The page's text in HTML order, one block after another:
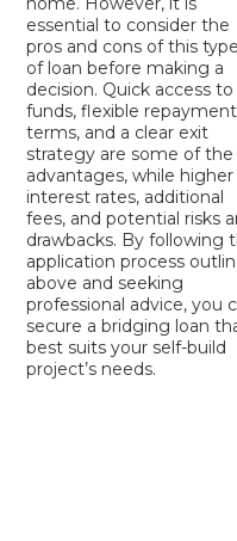
essential to consider the
pros and cons of this type
of loan before making a
decision. Quick access to
funds, flexible repayment
terms, and a clear exit
strategy are some of the
advantages, while higher
interest rates, additional
fees, and potential risks
drawbacks. By following
application process
above and seeking
professional advice, you
secure a bridging loan
best suits your self-build
project’s needs.